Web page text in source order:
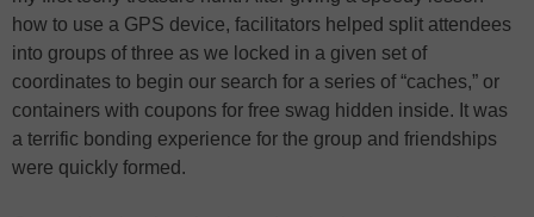
how to use a GPS device, facilitators helped split attendees
into groups of three as we locked in a given set of
coordinates to begin our search for a series of “caches,” or
containers with coupons for free swag hidden inside. It was
a terrific bonding experience for the group and friendships
were quickly formed.